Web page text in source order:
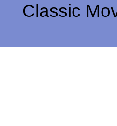
Classic